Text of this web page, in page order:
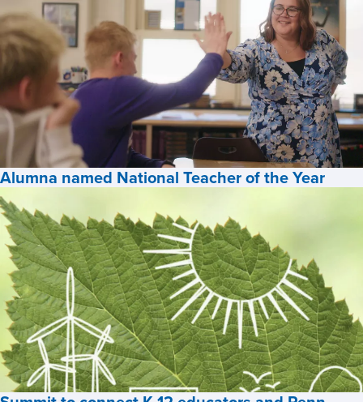
World
Campus
ranks
among
U.S.
News’
Best
Online
Programs
for
2026,
Alumna named National Teacher of the Year
Alumna
named
National
Teacher
of
the
Year,